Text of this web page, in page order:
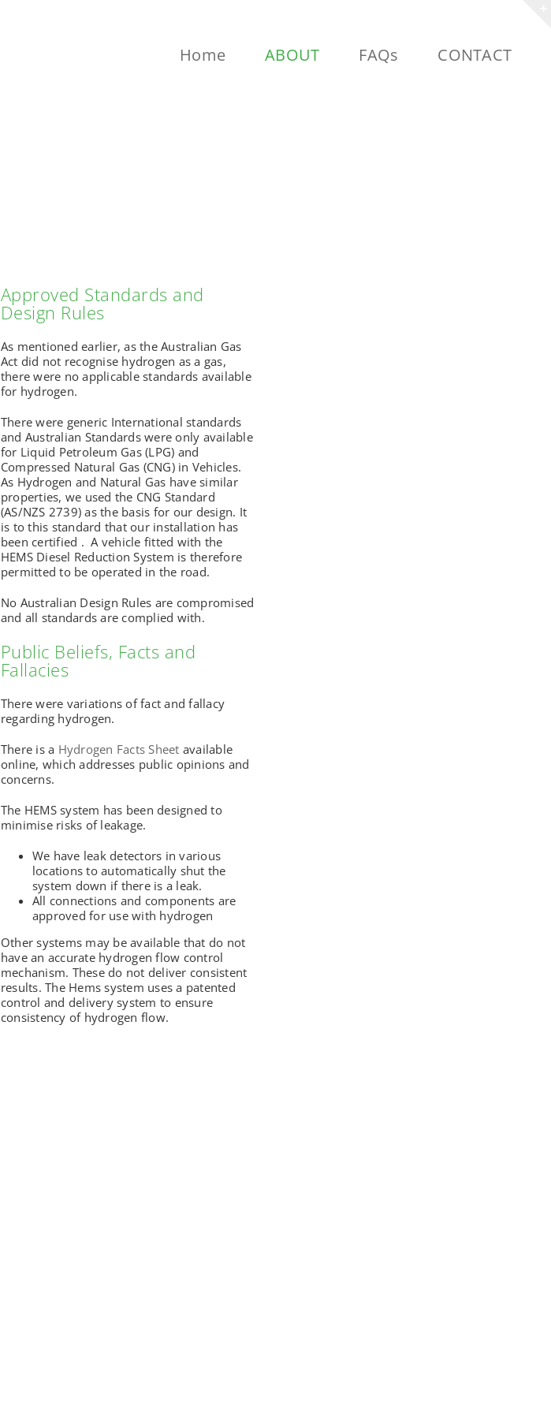
Home ABOUT FAQs CONTACT
Approved Standards and
Design Rules
As mentioned earlier, as the Australian Gas
Act did not recognise hydrogen as a gas,
there were no applicable standards available
for hydrogen.
There were generic International standards
and Australian Standards were only available
for Liquid Petroleum Gas (LPG) and
Compressed Natural Gas (CNG) in Vehicles.
As Hydrogen and Natural Gas have similar
properties, we used the CNG Standard
(AS/NZS 2739) as the basis for our design. It
is to this standard that our installation has
been certified . A vehicle fitted with the
HEMS Diesel Reduction System is therefore
permitted to be operated in the road.
No Australian Design Rules are compromised
and all standards are complied with.
Public Beliefs, Facts and
Fallacies
There were variations of fact and fallacy
regarding hydrogen.
There is a Hydrogen Facts Sheet available
online, which addresses public opinions and
concerns.
The HEMS system has been designed to
minimise risks of leakage.
We have leak detectors in various
locations to automatically shut the
system down if there is a leak.
All connections and components are
approved for use with hydrogen
Other systems may be available that do not
have an accurate hydrogen flow control
mechanism. These do not deliver consistent
results. The Hems system uses a patented
control and delivery system to ensure
consistency of hydrogen flow.